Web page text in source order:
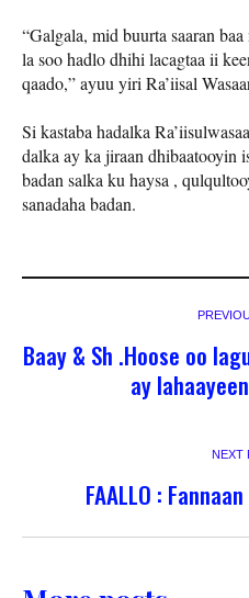
“Galgala, mid buurta saaran
la soo hadlo dhihi lacagtaa ii
qaado,” ayuu yiri Ra’iisal
Si kastaba hadalka
dalka ay ka jiraan dhibaatooyin
badan salka ku haysa ,
sanadaha badan.
Baay & Sh .Hoose oo
ay
NEXT
FAALLO :